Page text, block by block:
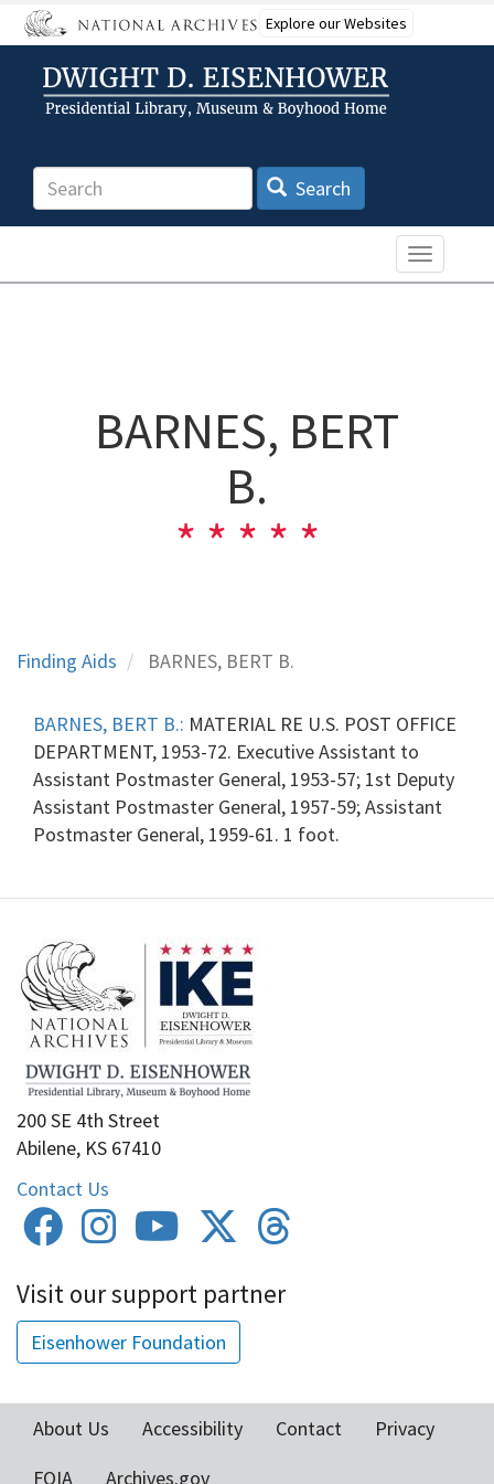
Skip
to
content
Explore our Websites
Search Search
Toggle
BARNES, BERT
B.
Finding Aids BARNES, BERT B.
BARNES, BERT B.: MATERIAL RE U.S. POST OFFICE
DEPARTMENT, 1953-72. Executive Assistant to
Assistant Postmaster General, 1953-57; 1st Deputy
Assistant Postmaster General, 1957-59; Assistant
Postmaster General, 1959-61. 1 foot.
200 SE 4th Street
Abilene, KS 67410
Contact Us
Visit our support partner
Eisenhower Foundation
About Us Accessibility Contact
Privacy
FOIA
Archives.gov